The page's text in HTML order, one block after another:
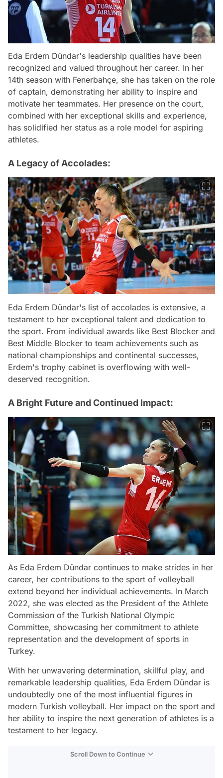
Eda Erdem Dündar's leadership qualities have been
recognized and valued throughout her career. In her
14th season with Fenerbahçe, she has taken on the role
of captain, demonstrating her ability to inspire and
motivate her teammates. Her presence on the court,
combined with her exceptional skills and experience,
has solidified her status as a role model for aspiring
athletes.
A Legacy of Accolades:
Eda Erdem Dündar's list of accolades is extensive, a
testament to her exceptional talent and dedication to
the sport. From individual awards like Best Blocker and
Best Middle Blocker to team achievements such as
national championships and continental successes,
Erdem's trophy cabinet is overflowing with well-
deserved recognition.
A Bright Future and Continued Impact:
As Eda Erdem Dündar continues to make strides in her
career, her contributions to the sport of volleyball
extend beyond her individual achievements. In March
2022, she was elected as the President of the Athlete
Commission of the Turkish National Olympic
Committee, showcasing her commitment to athlete
representation and the development of sports in
Turkey.
With her unwavering determination, skillful play, and
remarkable leadership qualities, Eda Erdem Dündar is
undoubtedly one of the most influential figures in
modern Turkish volleyball. Her impact on the sport and
her ability to inspire the next generation of athletes is a
testament to her legacy.
Scroll Down to Continue